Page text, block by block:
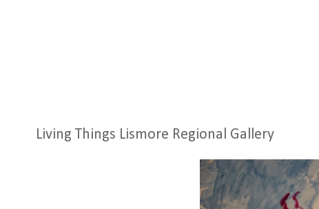
Living Things Lismore Regional Gallery